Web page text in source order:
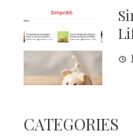
CATEGORIES